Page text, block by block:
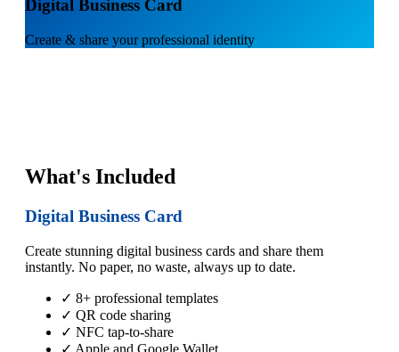
Digital Business Card
Create & share your professional identity
What's Included
Digital Business Card
Create stunning digital business cards and share them
instantly. No paper, no waste, always up to date.
✓ 8+ professional templates
✓ QR code sharing
✓ NFC tap-to-share